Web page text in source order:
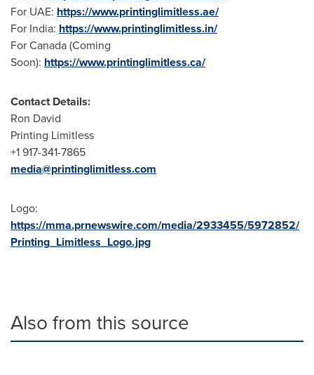
For UAE: https://www.printinglimitless.ae/
For India: https://www.printinglimitless.in/
For Canada (Coming
Soon): https://www.printinglimitless.ca/
Contact Details:
Ron David
Printing Limitless
+1 917-341-7865
media@printinglimitless.com
Logo:
https://mma.prnewswire.com/media/2933455/5972852/
Printing_Limitless_Logo.jpg
Also from this source